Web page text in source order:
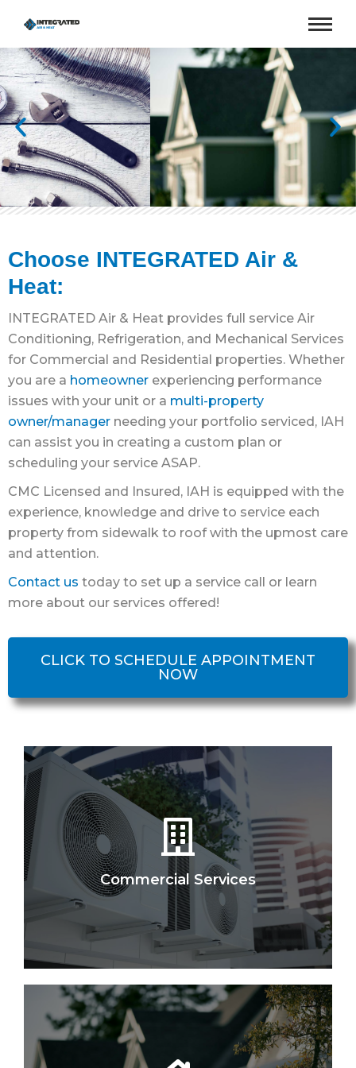
Choose INTEGRATED Air &
Heat:
INTEGRATED Air & Heat provides full service Air
Conditioning, Refrigeration, and Mechanical Services
for Commercial and Residential properties. Whether
you are a homeowner experiencing performance
issues with your unit or a multi-property
owner/manager needing your portfolio serviced, IAH
can assist you in creating a custom plan or
scheduling your service ASAP.
CMC Licensed and Insured, IAH is equipped with the
experience, knowledge and drive to service each
property from sidewalk to roof with the upmost care
and attention.
Contact us today to set up a service call or learn
more about our services offered!
CLICK TO SCHEDULE APPOINTMENT
NOW
Commercial Services
Let Us Help You
IAH sells, maintains, and services all makes and
models for Retail, Ofﬁce, Medical, Industrial &